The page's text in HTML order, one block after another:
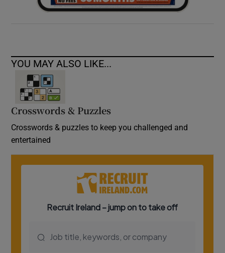
YOU MAY ALSO LIKE...
Crosswords & Puzzles
Crosswords & puzzles to keep you challenged and
entertained